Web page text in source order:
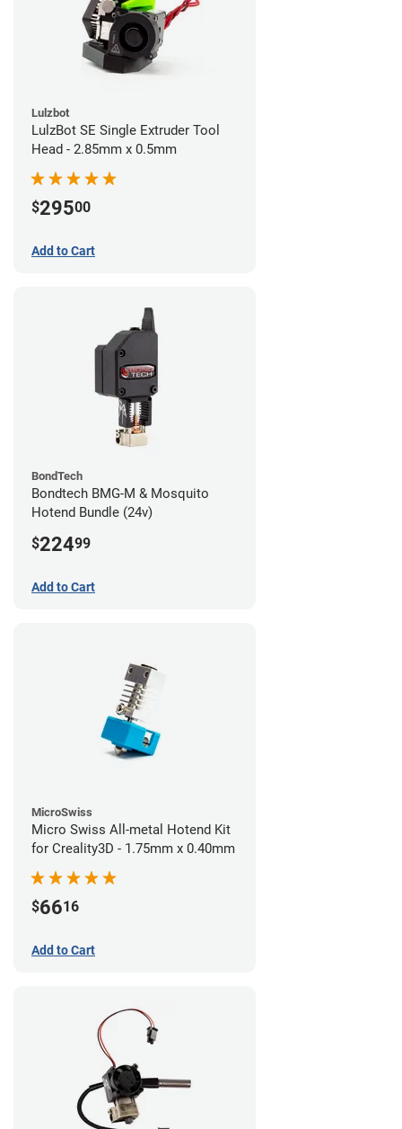
Lulzbot
LulzBot SE Single Extruder Tool
Head - 2.85mm x 0.5mm
$29500
Add to Cart
BondTech
Bondtech BMG-M & Mosquito
Hotend Bundle (24v)
$22499
Add to Cart
MicroSwiss
Micro Swiss All-metal Hotend Kit
for Creality3D - 1.75mm x 0.40mm
$6616
Add to Cart